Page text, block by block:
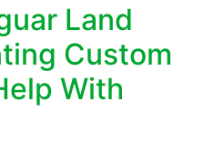
Land
Custom
With